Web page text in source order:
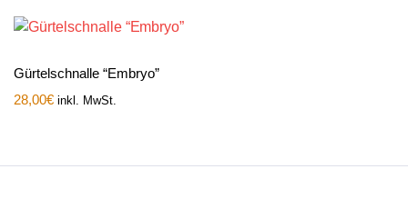
Gürtelschnalle “Embryo”
28,00€ inkl. MwSt.